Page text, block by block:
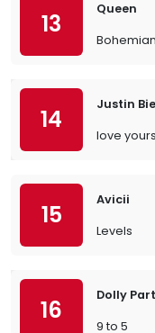
13
Queen
14
Justin
love
15
Avicii
Levels
16
Dolly
9 to 5